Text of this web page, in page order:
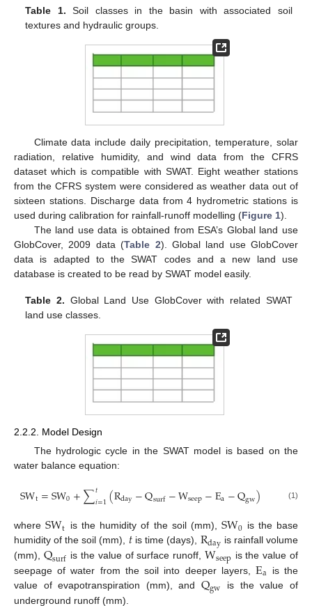
Table 1. Soil classes in the basin with associated soil
textures and hydraulic groups.
Climate data include daily precipitation, temperature, solar
radiation, relative humidity, and wind data from the CFRS
dataset which is compatible with SWAT. Eight weather stations
from the CFRS system were considered as weather data out of
sixteen stations. Discharge data from 4 hydrometric stations is
used during calibration for rainfall-runoff modelling (Figure 1).
The land use data is obtained from ESA’s Global land use
GlobCover, 2009 data (Table 2). Global land use GlobCover
data is adapted to the SWAT codes and a new land use
database is created to be read by SWAT model easily.
Table 2. Global Land Use GlobCover with related SWAT
land use classes.
2.2.2. Model Design
The hydrologic cycle in the SWAT model is based on the
water balance equation:
SWt=SW0+∑𝑡𝑖=1(Rday−Qsurf−Wseep−Ea−Qgw) (1)
whereSWt is the humidity of the soil (mm),SW0 is the base
humidity of the soil (mm), 𝑡 is time (days), Rday is rainfall volume
(mm), Qsurf is the value of surface runoff, Wseep is the value of
seepage of water from the soil into deeper layers,Ea is the
value of evapotranspiration (mm), and Qgw
is the value of
underground runoff (mm).